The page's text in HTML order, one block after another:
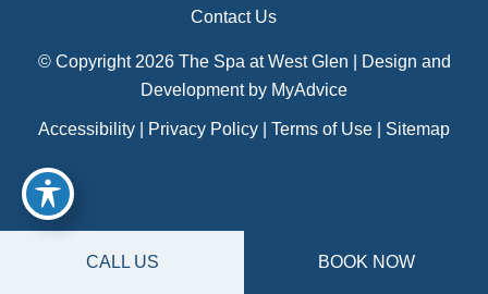
Contact Us
© Copyright 2026 The Spa at West Glen | Design and
Development by MyAdvice
Accessibility Privacy Policy Terms of Use Sitemap
CALL US BOOK NOW